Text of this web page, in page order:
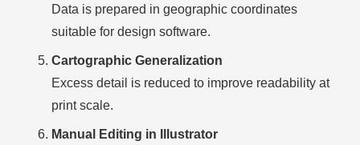
Data is prepared in geographic coordinates
suitable for design software.
Cartographic Generalization
Excess detail is reduced to improve readability at
print scale.
Manual Editing in Illustrator